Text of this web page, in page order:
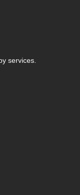
services.